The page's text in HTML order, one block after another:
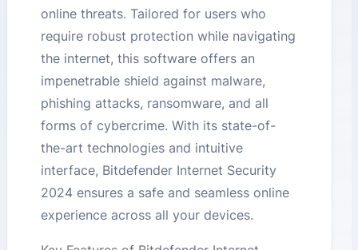
online threats. Tailored for users who
require robust protection while navigating
the internet, this software offers an
impenetrable shield against malware,
phishing attacks, ransomware, and all
forms of cybercrime. With its state-of-
the-art technologies and intuitive
interface, Bitdefender Internet Security
2024 ensures a safe and seamless online
experience across all your devices.